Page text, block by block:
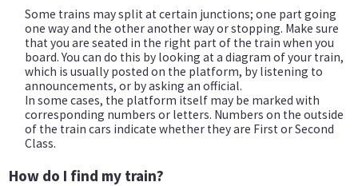
Some trains may split at certain junctions; one part going
one way and the other another way or stopping. Make sure
that you are seated in the right part of the train when you
board. You can do this by looking at a diagram of your train,
which is usually posted on the platform, by listening to
announcements, or by asking an official.
In some cases, the platform itself may be marked with
corresponding numbers or letters. Numbers on the outside
of the train cars indicate whether they are First or Second
Class.
How do I find my train?